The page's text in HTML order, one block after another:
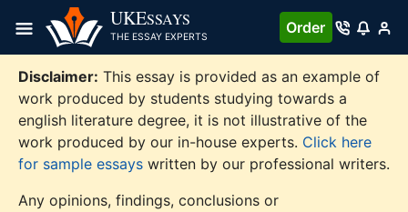
content
UKESSAYS
THE ESSAY EXPERTS
Order
Disclaimer: This essay is provided as an example of
work produced by students studying towards a
english literature degree, it is not illustrative of the
work produced by our in-house experts. Click here
for sample essays written by our professional writers.
Any opinions, findings, conclusions or